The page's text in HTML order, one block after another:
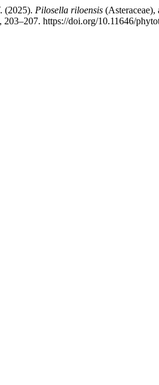
(2025). Pilosella riloensis
203–207. https://doi.org/10.11646/